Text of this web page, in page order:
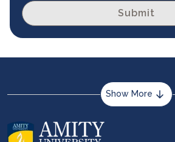
Submit
Show More
About us